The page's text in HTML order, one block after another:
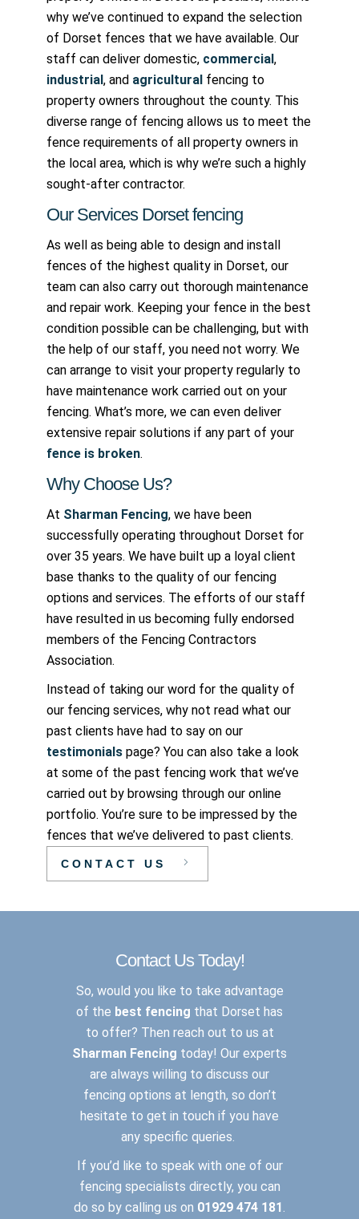
why we’ve continued to expand the selection
of Dorset fences that we have available. Our
staff can deliver domestic, commercial,
industrial, and agricultural fencing to
property owners throughout the county. This
diverse range of fencing allows us to meet the
fence requirements of all property owners in
the local area, which is why we’re such a highly
sought-after contractor.
Our Services Dorset fencing
As well as being able to design and install
fences of the highest quality in Dorset, our
team can also carry out thorough maintenance
and repair work. Keeping your fence in the best
condition possible can be challenging, but with
the help of our staff, you need not worry. We
can arrange to visit your property regularly to
have maintenance work carried out on your
fencing. What’s more, we can even deliver
extensive repair solutions if any part of your
fence is broken.
Why Choose Us?
At Sharman Fencing, we have been
successfully operating throughout Dorset for
over 35 years. We have built up a loyal client
base thanks to the quality of our fencing
options and services. The efforts of our staff
have resulted in us becoming fully endorsed
members of the Fencing Contractors
Association.
Instead of taking our word for the quality of
our fencing services, why not read what our
past clients have had to say on our
testimonials page? You can also take a look
at some of the past fencing work that we’ve
carried out by browsing through our online
portfolio. You’re sure to be impressed by the
fences that we’ve delivered to past clients.
CONTACT US
Contact Us Today!
So, would you like to take advantage
of the best fencing that Dorset has
to offer? Then reach out to us at
Sharman Fencing today! Our experts
are always willing to discuss our
fencing options at length, so don’t
hesitate to get in touch if you have
any specific queries.
If you’d like to speak with one of our
fencing specialists directly, you can
do so by calling us on 01929 474 181